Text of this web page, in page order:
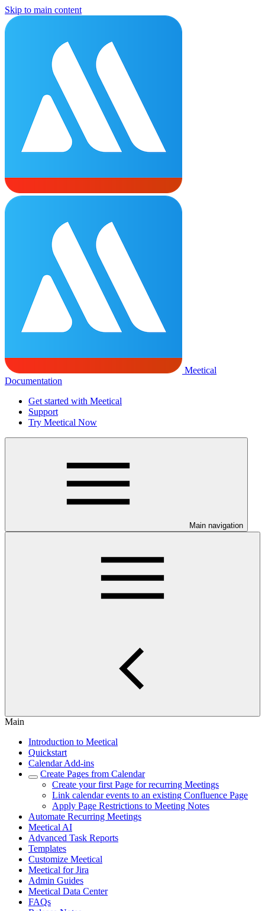
Skip to main content
Meetical
Documentation
Get started with Meetical
Support
Try Meetical Now
Main navigation
Main
Introduction to Meetical
Quickstart
Calendar Add-ins
Create Pages from Calendar
Create your first Page for recurring Meetings
Link calendar events to an existing Confluence Page
Apply Page Restrictions to Meeting Notes
Automate Recurring Meetings
Meetical AI
Advanced Task Reports
Templates
Customize Meetical
Meetical for Jira
Admin Guides
Meetical Data Center
FAQs